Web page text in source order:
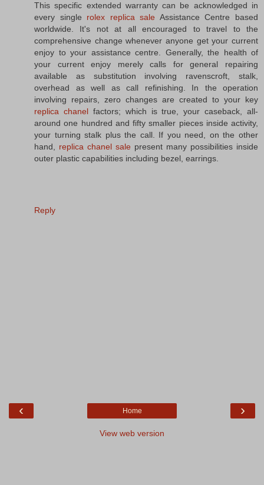
This specific extended warranty can be acknowledged in
every single rolex replica sale Assistance Centre based
worldwide. It's not at all encouraged to travel to the
comprehensive change whenever anyone get your current
enjoy to your assistance centre. Generally, the health of
your current enjoy merely calls for general repairing
available as substitution involving ravenscroft, stalk,
overhead as well as call refinishing. In the operation
involving repairs, zero changes are created to your key
replica chanelfactors; which is true, your caseback, all-
around one hundred and fifty smaller pieces inside activity,
your turning stalk plus the call. If you need, on the other
hand, replica chanel sale present many possibilities inside
outer plastic capabilities including bezel, earrings.
Reply
‹ ›
Home
View web version